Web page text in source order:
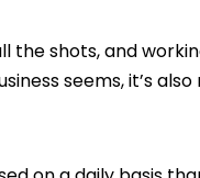
the shots, and
seems, it’s